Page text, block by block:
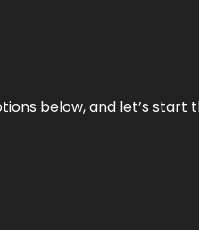
below, and let’s start